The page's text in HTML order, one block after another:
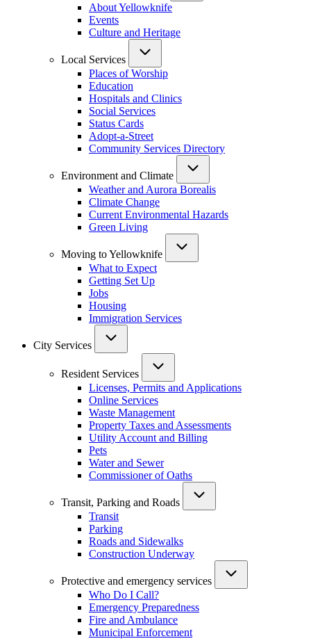
About Yellowknife
Events
Culture and Heritage
Local Services
Places of Worship
Education
Hospitals and Clinics
Social Services
Status Cards
Adopt-a-Street
Community Services Directory
Environment and Climate
Weather and Aurora Borealis
Climate Change
Current Environmental Hazards
Green Living
Moving to Yellowknife
What to Expect
Getting Set Up
Jobs
Housing
Immigration Services
City Services
Resident Services
Licenses, Permits and Applications
Online Services
Waste Management
Property Taxes and Assessments
Utility Account and Billing
Pets
Water and Sewer
Commissioner of Oaths
Transit, Parking and Roads
Transit
Parking
Roads and Sidewalks
Construction Underway
Protective and emergency services
Who Do I Call?
Emergency Preparedness
Fire and Ambulance
Municipal Enforcement